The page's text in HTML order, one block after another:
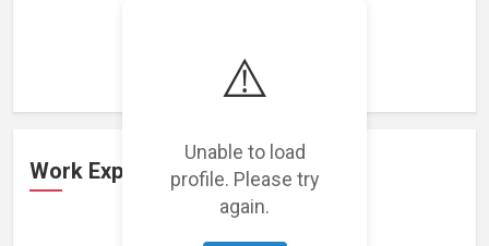
⚠️
Unable to load
profile. Please try
again.
Work Experience